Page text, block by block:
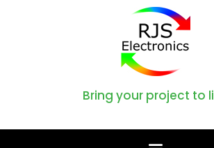
Bring your project to